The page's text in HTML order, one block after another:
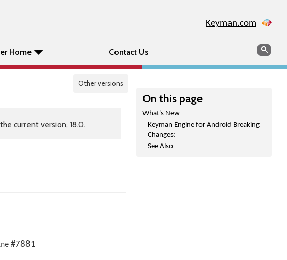
Keyman.com
Home Contact Us Search
Other versions
On this page
What's New
Keyman Engine for Android Breaking
Changes:
See Also
current version, 18.0.
#7881